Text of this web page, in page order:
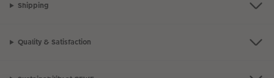
Shipping
Quality & Satisfaction